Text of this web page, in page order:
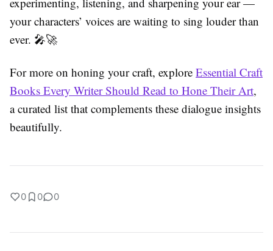
your characters’ voices are waiting to sing louder than
ever. 🎤🚀
For more on honing your craft, explore Essential Craft
Books Every Writer Should Read to Hone Their Art,
a curated list that complements these dialogue insights
beautifully.
0 0 0